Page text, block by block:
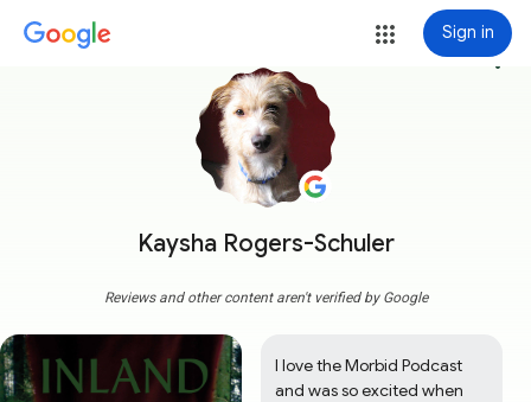
Sign in
Kaysha Rogers-Schuler
more_vert
Reviews and other content aren't verified by Google
I love the Morbid Podcast
and was so excited when